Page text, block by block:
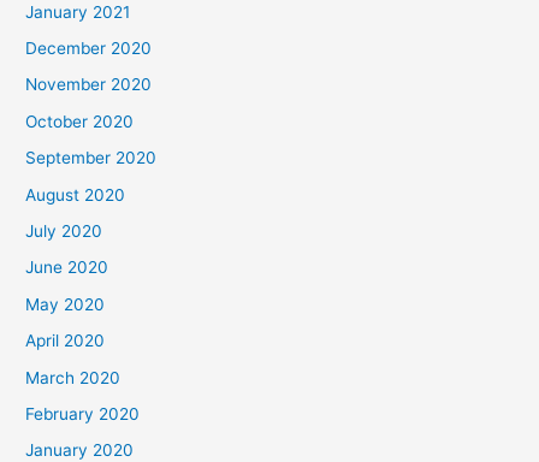
January 2021
December 2020
November 2020
October 2020
September 2020
August 2020
July 2020
June 2020
May 2020
April 2020
March 2020
February 2020
January 2020